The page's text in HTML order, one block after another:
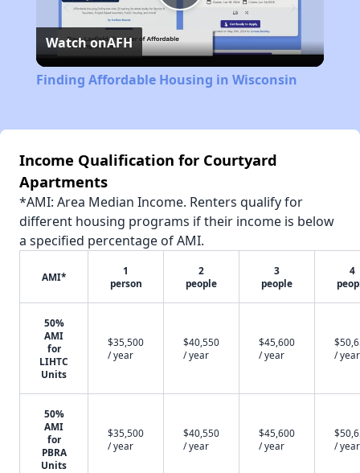
Play
Video
Watch onAFH
Finding Affordable Housing in Wisconsin
Income Qualification for Courtyard
Apartments
*AMI: Area Median Income. Renters qualify for
different housing programs if their income is below
a specified percentage of AMI.
AMI*
1
person
2
people
3
people
4
50%
AMI
for
LIHTC
Units
$35,500
/ year
$40,550
/ year
$45,600
/ year
/ year
50%
AMI
for
PBRA
Units
$35,500
/ year
$40,550
/ year
$45,600
/ year
/ year